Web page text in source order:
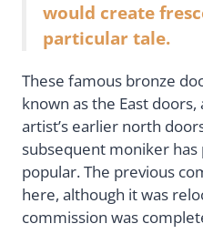
would create
particular tale.
These famous bronze
known as the East
artist’s earlier north
subsequent moniker
popular. The previous
here, although it was
commission was